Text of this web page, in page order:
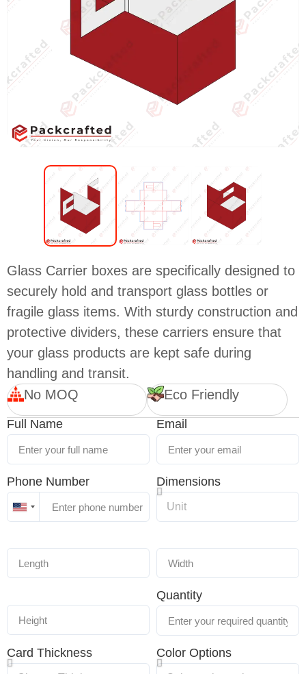
Glass Carrier boxes are specifically designed to
securely hold and transport glass bottles or
fragile glass items. With sturdy construction and
protective dividers, these carriers ensure that
your glass products are kept safe during
handling and transit.
No MOQ
Eco Friendly
Full Name Email
Phone Number
United
Dimensions
Quantity
Card Thickness Color Options